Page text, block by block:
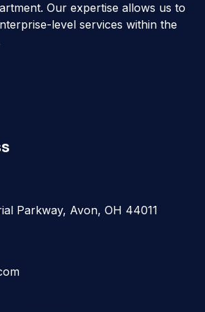
Our expertise allows us to
level services within the
Parkway, Avon, OH 44011